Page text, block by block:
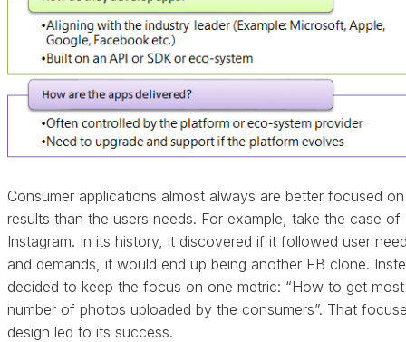
Consumer applications almost always are better focused
results than the users needs. For example, take the case of
Instagram. In its history, it discovered if it followed user
and demands, it would end up being another FB clone.
decided to keep the focus on one metric: “How to get most
number of photos uploaded by the consumers”. That
design led to its success.